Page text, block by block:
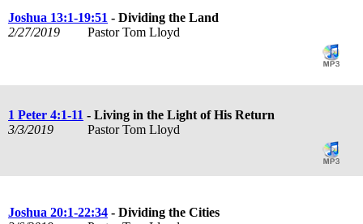
Joshua 13:1-19:51 - Dividing the Land
2/27/2019
Pastor Tom Lloyd
1 Peter 4:1-11 - Living in the Light of His Return
3/3/2019
Pastor Tom Lloyd
Joshua 20:1-22:34 - Dividing the Cities